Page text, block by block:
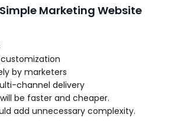
Simple Marketing Website
by marketers
channel delivery
be faster and cheaper.
add unnecessary complexity.